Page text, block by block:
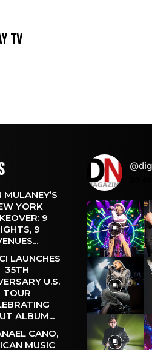
TV
MULANEY’S
YORK
9
9
LAUNCHES
35TH
U.S.
TOUR
ALBUM...
CANO,
MUSIC